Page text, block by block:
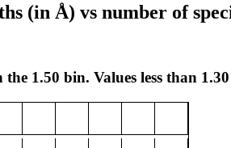
(in Å) vs number of
1.50 bin. Values less than